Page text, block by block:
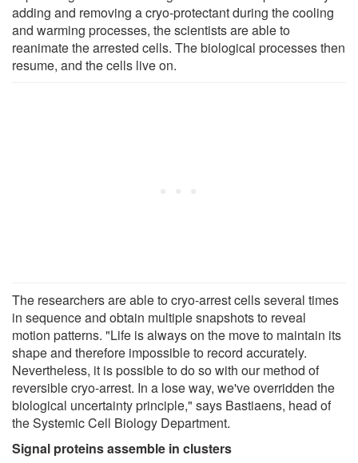
adding and removing a cryo-protectant during the cooling
and warming processes, the scientists are able to
reanimate the arrested cells. The biological processes then
resume, and the cells live on.
The researchers are able to cryo-arrest cells several times
in sequence and obtain multiple snapshots to reveal
motion patterns. "Life is always on the move to maintain its
shape and therefore impossible to record accurately.
Nevertheless, it is possible to do so with our method of
reversible cryo-arrest. In a lose way, we've overridden the
biological uncertainty principle," says Bastiaens, head of
the Systemic Cell Biology Department.
Signal proteins assemble in clusters